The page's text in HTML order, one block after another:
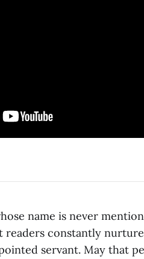
name is never
readers constantly
servant. May that